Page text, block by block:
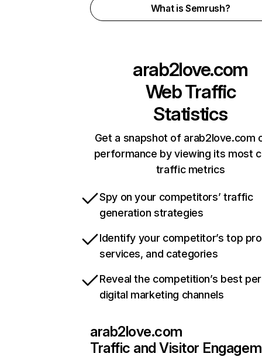
What is Semrush?
arab2love.com
Web Traffic
Statistics
Get a snapshot of arab2love.com
performance by viewing its most
traffic metrics
Spy on your competitors’ traffic
generation strategies
Identify your competitor’s top
services, and categories
Reveal the competition’s best
digital marketing channels
arab2love.com
Traffic and Visitor